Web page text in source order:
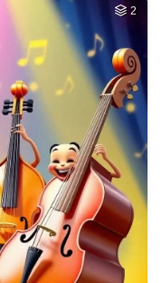
2